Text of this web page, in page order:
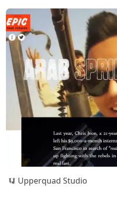
Upperquad Studio